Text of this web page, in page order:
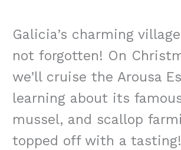
Galicia’s charming
not forgotten! On
we’ll cruise the Arousa
learning about its
mussel, and scallop
topped off with a